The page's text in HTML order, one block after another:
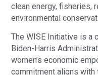
clean energy, fisheries,
environmental
The WISE Initiative is a
Biden-Harris
women’s economic
commitment aligns with